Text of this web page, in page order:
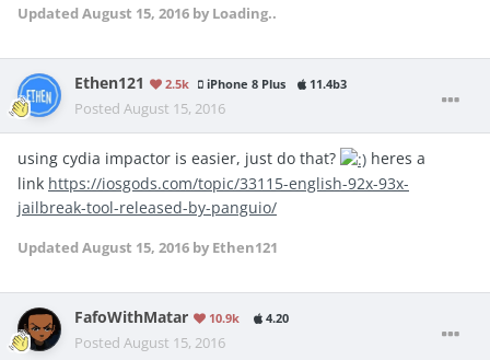
Updated August 15, 2016 by Loading..
Ethen121 2.5k iPhone 8 Plus 11.4b3
Posted August 15, 2016
using cydia impactor is easier, just do that?
heres a
link https://iosgods.com/topic/33115-english-92x-93x-
jailbreak-tool-released-by-panguio/
Updated August 15, 2016 by Ethen121
FafoWithMatar 10.9k 4.20
Posted August 15, 2016